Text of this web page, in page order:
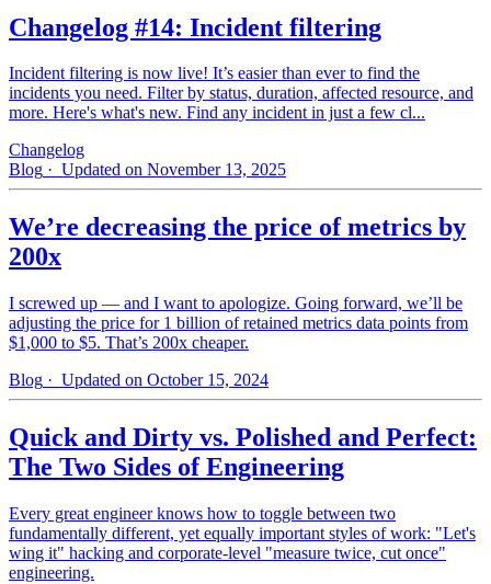
Changelog #14: Incident filtering
Incident filtering is now live! It’s easier than ever to find the
incidents you need. Filter by status, duration, affected resource, and
more. Here's what's new. Find any incident in just a few cl...
Changelog
Blog · Updated on November 13, 2025
We’re decreasing the price of metrics by
200x
I screwed up — and I want to apologize. Going forward, we’ll be
adjusting the price for 1 billion of retained metrics data points from
$1,000 to $5. That’s 200x cheaper.
Blog · Updated on October 15, 2024
Quick and Dirty vs. Polished and Perfect:
The Two Sides of Engineering
Every great engineer knows how to toggle between two
fundamentally different, yet equally important styles of work: "Let's
wing it" hacking and corporate-level "measure twice, cut once"
engineering.